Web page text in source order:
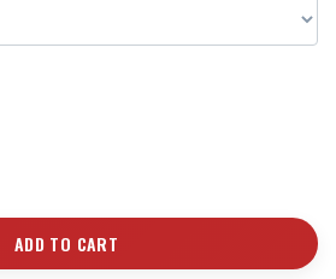
ADD TO CART